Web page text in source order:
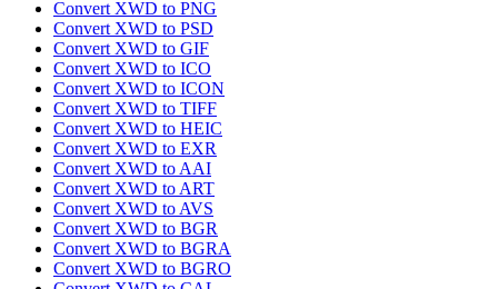
Convert XWD to PNG
Convert XWD to PSD
Convert XWD to GIF
Convert XWD to ICO
Convert XWD to ICON
Convert XWD to TIFF
Convert XWD to HEIC
Convert XWD to EXR
Convert XWD to AAI
Convert XWD to ART
Convert XWD to AVS
Convert XWD to BGR
Convert XWD to BGRA
Convert XWD to BGRO